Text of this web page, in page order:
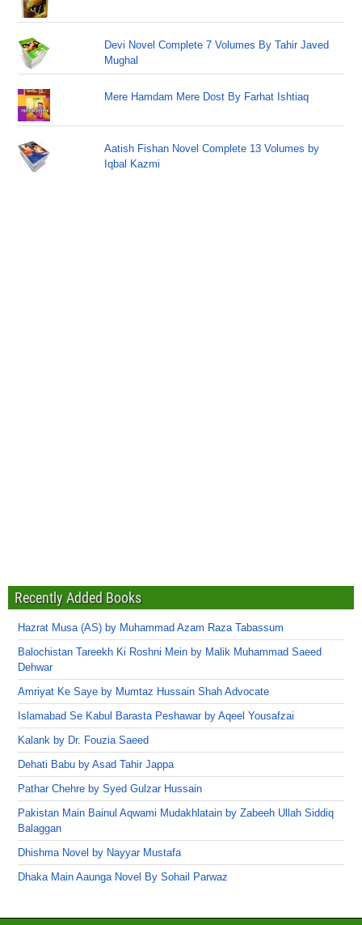
Devi Novel Complete 7 Volumes By Tahir Javed
Mughal
Mere Hamdam Mere Dost By Farhat Ishtiaq
Aatish Fishan Novel Complete 13 Volumes by
Iqbal Kazmi
Recently Added Books
Hazrat Musa (AS) by Muhammad Azam Raza Tabassum
Balochistan Tareekh Ki Roshni Mein by Malik Muhammad Saeed
Dehwar
Amriyat Ke Saye by Mumtaz Hussain Shah Advocate
Islamabad Se Kabul Barasta Peshawar by Aqeel Yousafzai
Kalank by Dr. Fouzia Saeed
Dehati Babu by Asad Tahir Jappa
Pathar Chehre by Syed Gulzar Hussain
Pakistan Main Bainul Aqwami Mudakhlatain by Zabeeh Ullah Siddiq
Balaggan
Dhishma Novel by Nayyar Mustafa
Dhaka Main Aaunga Novel By Sohail Parwaz